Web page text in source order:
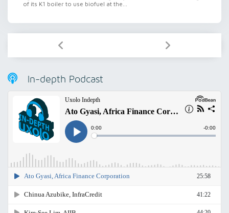
of its K1 boiler to use biofuel at the...
In-depth Podcast